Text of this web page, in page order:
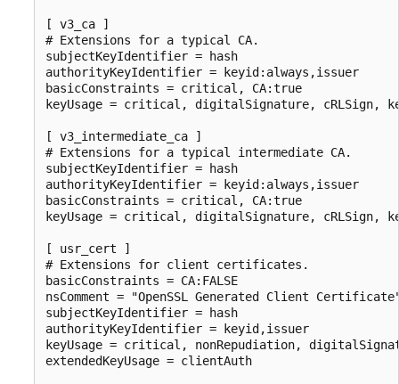
[ v3_ca ]
# Extensions for a typical CA.
subjectKeyIdentifier = hash
authorityKeyIdentifier = keyid:always,issuer
basicConstraints = critical, CA:true
keyUsage = critical, digitalSignature, cRLSign,
[ v3_intermediate_ca ]
# Extensions for a typical intermediate CA.
subjectKeyIdentifier = hash
authorityKeyIdentifier = keyid:always,issuer
basicConstraints = critical, CA:true
keyUsage = critical, digitalSignature, cRLSign,
[ usr_cert ]
# Extensions for client certificates.
basicConstraints = CA:FALSE
nsComment = "OpenSSL Generated Client
subjectKeyIdentifier = hash
authorityKeyIdentifier = keyid,issuer
keyUsage = critical, nonRepudiation,
extendedKeyUsage = clientAuth